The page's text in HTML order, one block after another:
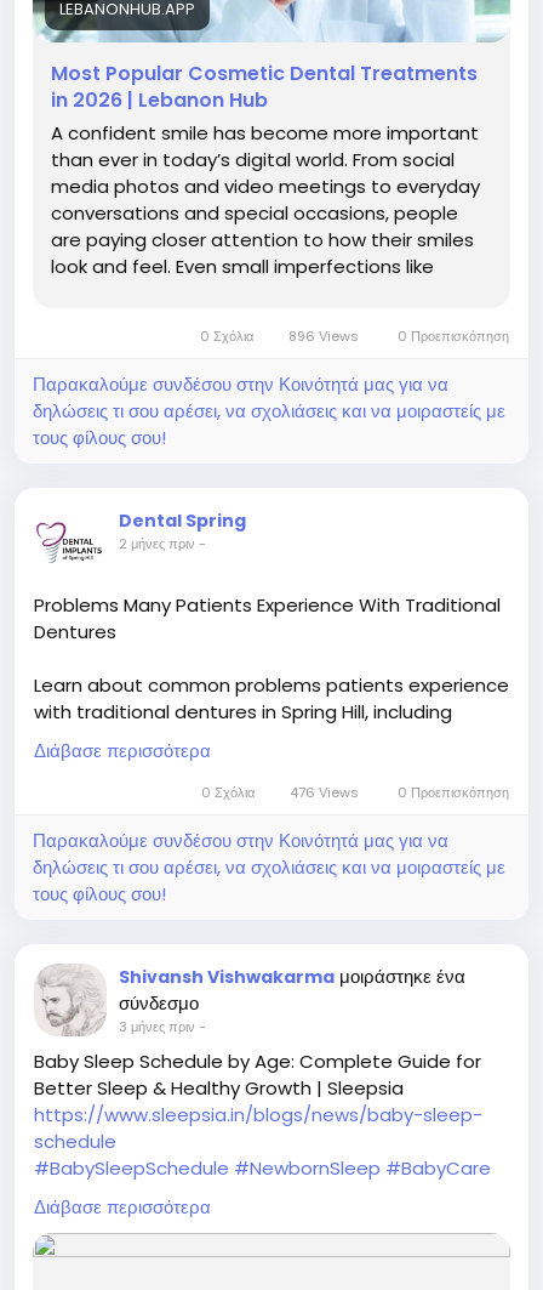
LEBANONHUB.APP
Most Popular Cosmetic Dental Treatments
in 2026 | Lebanon Hub
A confident smile has become more important
than ever in today’s digital world. From social
media photos and video meetings to everyday
conversations and special occasions, people
are paying closer attention to how their smiles
look and feel. Even small imperfections like
0 Σχόλια 896 Views 0 Προεπισκόπηση
Παρακαλούμε συνδέσου στην Κοινότητά μας για να
δηλώσεις τι σου αρέσει, να σχολιάσεις και να μοιραστείς με
τους φίλους σου!
Dental Spring
2 μήνες πριν -
Problems Many Patients Experience With Traditional
Dentures
Learn about common problems patients experience
with traditional dentures in Spring Hill, including
slipping, discomfort, chewing difficulties, and speech
issues, while exploring why many seek more stable
tooth replacement options.
Read now :
https://socialytime.com/blogs/128885/Problems-
Many-Patients-Experience-With-Traditional-
Διάβασε περισσότερα
0 Σχόλια 476 Views 0 Προεπισκόπηση
Παρακαλούμε συνδέσου στην Κοινότητά μας για να
δηλώσεις τι σου αρέσει, να σχολιάσεις και να μοιραστείς με
τους φίλους σου!
Shivansh Vishwakarma μοιράστηκε ένα
σύνδεσμο
3 μήνες πριν -
Baby Sleep Schedule by Age: Complete Guide for
Better Sleep & Healthy Growth | Sleepsia
https://www.sleepsia.in/blogs/news/baby-sleep-
schedule
#BabySleepSchedule #NewbornSleep #BabyCare
#ParentingTips
#HealthyBaby #BabySleepGuide
#SleepTips
Διάβασε περισσότερα